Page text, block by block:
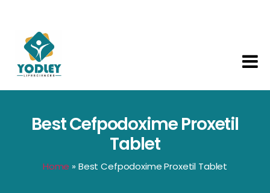
Best Cefpodoxime Proxetil
Tablet
Home » Best Cefpodoxime Proxetil Tablet